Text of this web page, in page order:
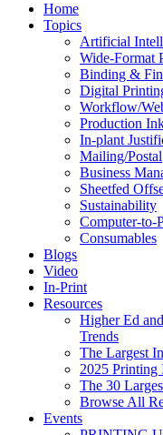
Home
Topics
Artificial
Wide-Format
Binding &
Digital
Workflow/
Production
In-plant
Mailing/Postal
Business
Sheetfed
Sustainability
Computer-to-
Consumables
Blogs
Video
In-Print
Resources
Higher Ed
Trends
The Largest
2025 Printing
The 30
Browse All
Events